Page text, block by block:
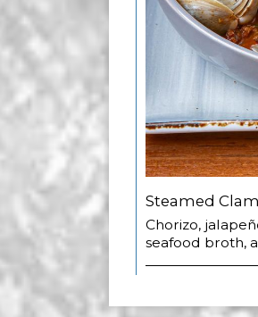
Steamed
Chorizo,
seafood broth,